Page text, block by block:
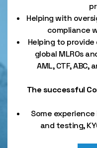
Helping with
compliance
Helping to
global MLROs
AML, CTF,
The successful
Some
and testing,